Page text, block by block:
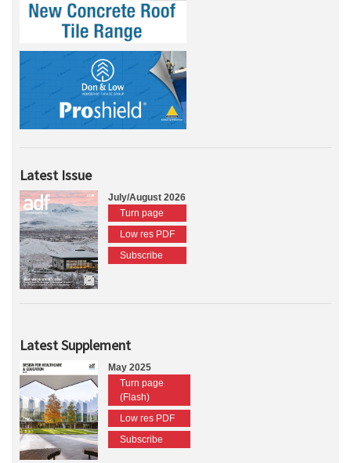
Latest Issue
July/August 2026
Turn page
Low res PDF
Subscribe
Latest Supplement
May 2025
Turn page
(Flash)
Low res PDF
Subscribe